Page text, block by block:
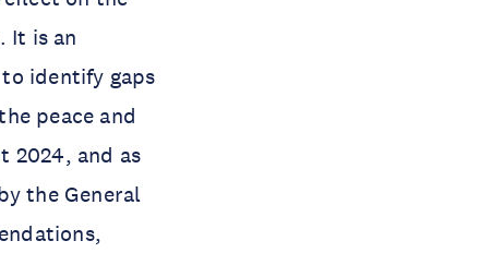
It is an
identify gaps
peace and
2024, and as
the General